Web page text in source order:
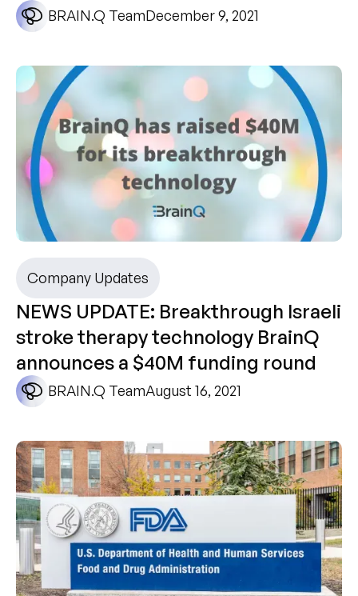
BRAIN.Q TeamDecember 9, 2021
Company Updates
NEWS UPDATE: Breakthrough Israeli
stroke therapy technology BrainQ
announces a $40M funding round
BRAIN.Q TeamAugust 16, 2021